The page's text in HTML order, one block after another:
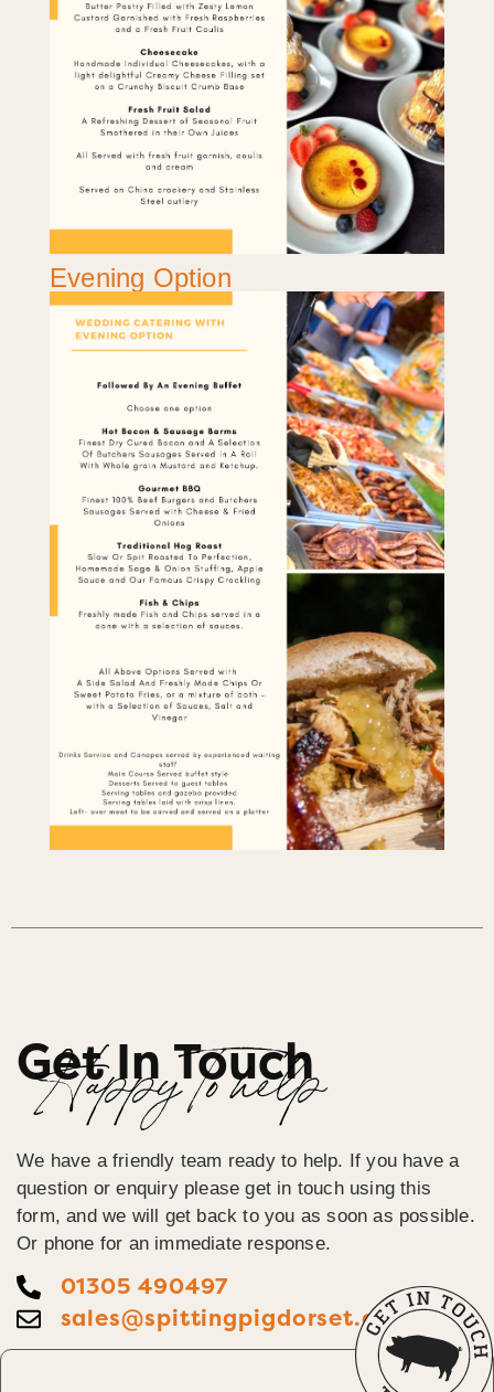
Evening Option
Get In Touch
Happy To help
We have a friendly team ready to help. If you have a
question or enquiry please get in touch using this
form, and we will get back to you as soon as possible.
Or phone for an immediate response.
01305 490497
sales@spittingpigdorset.co.uk